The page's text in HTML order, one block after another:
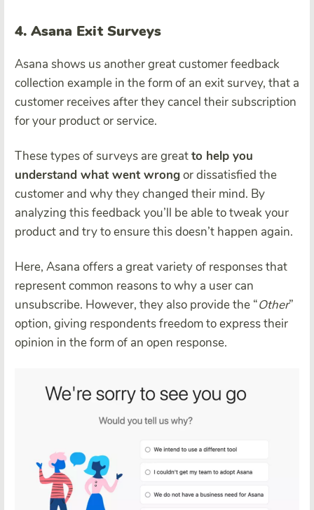
4. Asana Exit Surveys
Asana shows us another great customer feedback
collection example in the form of an exit survey, that a
customer receives after they cancel their subscription
for your product or service.
These types of surveys are greatto help you
understand what went wrongor dissatisfied the
customer and why they changed their mind. By
analyzing this feedback you’ll be able to tweak your
product and try to ensure this doesn’t happen again.
Here, Asana offers a great variety of responses that
represent common reasons to why a user can
unsubscribe. However, they also provide the “Other”
option, giving respondents freedom to express their
opinion in the form of an open response.